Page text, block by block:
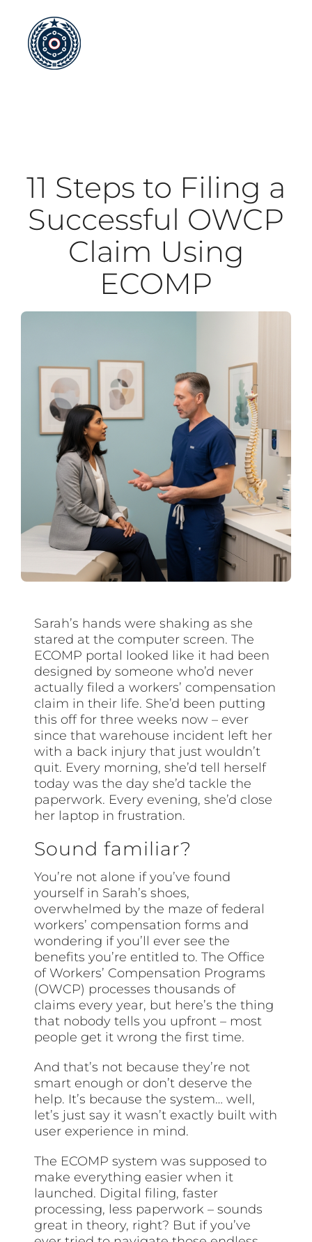
content
11 Steps to Filing a
Successful OWCP
Claim Using
ECOMP
Sarah’s hands were shaking as she
stared at the computer screen. The
ECOMP portal looked like it had been
designed by someone who’d never
actually filed a workers’ compensation
claim in their life. She’d been putting
this off for three weeks now – ever
since that warehouse incident left her
with a back injury that just wouldn’t
quit. Every morning, she’d tell herself
today was the day she’d tackle the
paperwork. Every evening, she’d close
her laptop in frustration.
Sound familiar?
You’re not alone if you’ve found
yourself in Sarah’s shoes,
overwhelmed by the maze of federal
workers’ compensation forms and
wondering if you’ll ever see the
benefits you’re entitled to. The Office
of Workers’ Compensation Programs
(OWCP) processes thousands of
claims every year, but here’s the thing
that nobody tells you upfront – most
people get it wrong the first time.
And that’s not because they’re not
smart enough or don’t deserve the
help. It’s because the system… well,
let’s just say it wasn’t exactly built with
user experience in mind.
The ECOMP system was supposed to
make everything easier when it
launched. Digital filing, faster
processing, less paperwork – sounds
great in theory, right? But if you’ve